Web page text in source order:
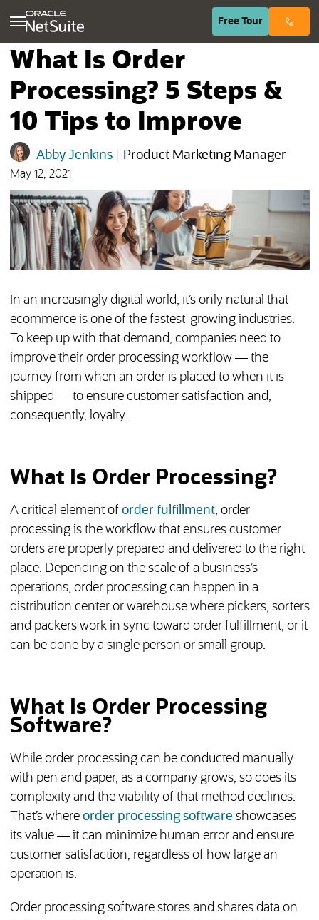
Free Tour(opens in
What Is Order
Processing? 5 Steps &
10 Tips to Improve
Abby Jenkins Product Marketing Manager
May 12, 2021
In an increasingly digital world, it’s only natural that
ecommerce is one of the fastest-growing industries.
To keep up with that demand, companies need to
improve their order processing workflow — the
journey from when an order is placed to when it is
shipped — to ensure customer satisfaction and,
consequently, loyalty.
What Is Order Processing?
A critical element of order fulfillment, order
processing is the workflow that ensures customer
orders are properly prepared and delivered to the right
place. Depending on the scale of a business’s
operations, order processing can happen in a
distribution center or warehouse where pickers, sorters
and packers work in sync toward order fulfillment, or it
can be done by a single person or small group.
What Is Order Processing
Software?
While order processing can be conducted manually
with pen and paper, as a company grows, so does its
complexity and the viability of that method declines.
That’s where order processing software showcases
its value — it can minimize human error and ensure
customer satisfaction, regardless of how large an
operation is.
Order processing software stores and shares data on